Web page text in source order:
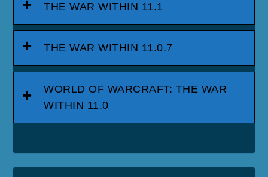
THE WAR WITHIN 11.1
THE WAR WITHIN 11.0.7
WORLD OF WARCRAFT: THE WAR
WITHIN 11.0